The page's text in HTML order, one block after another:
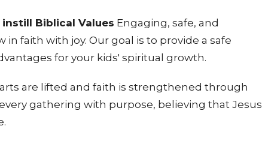
Biblical Values Engaging, safe, and
in faith with joy. Our goal is to provide a safe
for your kids' spiritual growth.
are lifted and faith is strengthened through
gathering with purpose, believing that Jesus
.